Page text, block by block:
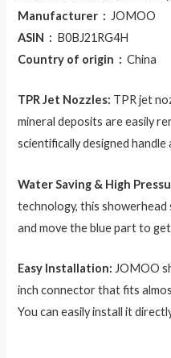
Manufacturer ‏ : ‎ JOMOO
ASIN ‏ : ‎ B0BJ21RG4H
Country of origin ‏ : ‎ China
TPR Jet Nozzles: TPR jet
mineral deposits are easily
scientifically designed
Water Saving & High
technology, this showerhead
and move the blue part to
Easy Installation: JOMOO
inch connector that fits
You can easily install it